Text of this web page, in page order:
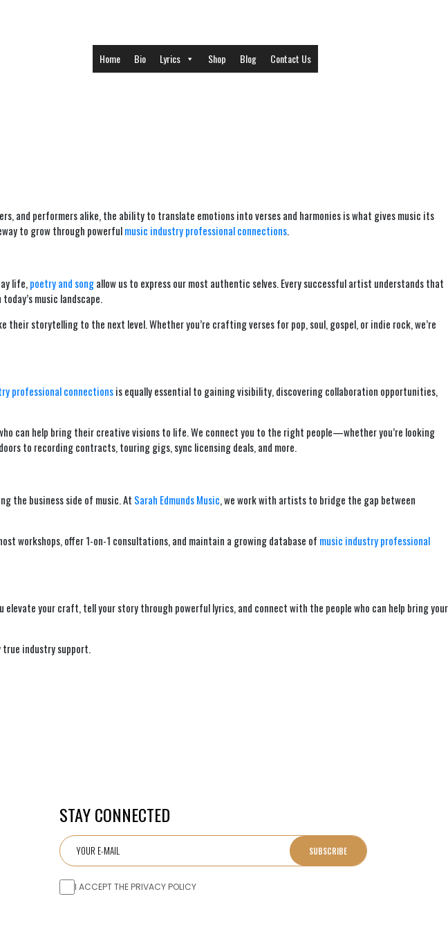
Home Bio Lyrics Shop Blog Contact Us
and performers alike, the ability to translate emotions into verses and harmonies is what gives music its
to grow through powerfulmusic industry professional connections.
life,poetry and songallow us to express our most authentic selves. Every successful artist understands that
music landscape.
storytelling to the next level. Whether you’re crafting verses for pop, soul, gospel, or indie rock, we’re
professional connectionsis equally essential to gaining visibility, discovering collaboration opportunities,
can help bring their creative visions to life. We connect you to the right people—whether you’re looking
to recording contracts, touring gigs, sync licensing deals, and more.
the business side of music. At Sarah Edmunds Music, we work with artists to bridge the gap between
workshops, offer 1-on-1 consultations, and maintain a growing database of music industry professional
elevate your craft, tell your story through powerful lyrics, and connect with the people who can help bring your
true industry support.
STAY CONNECTED
SUBSCRIBE
I ACCEPT THE PRIVACY POLICY